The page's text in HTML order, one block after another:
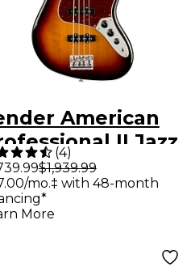
American
II Jazz
Rosewood
- 3-
Sunburst
(4)
$1,939.99
mo.‡ with 48-month
More